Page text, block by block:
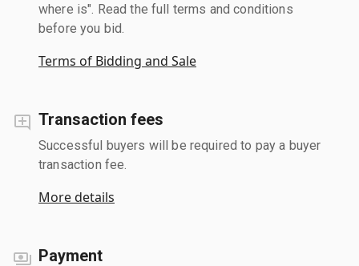
where is". Read the full terms and conditions
before you bid.
Terms of Bidding and Sale
Transaction fees
Successful buyers will be required to pay a buyer
transaction fee.
More details
Payment